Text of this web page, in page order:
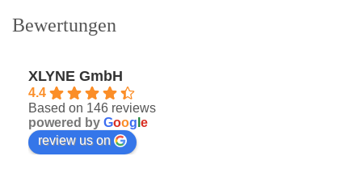
Bewertungen
XLYNE GmbH
4.4
Based on 146 reviews
powered by Goog e
review us on